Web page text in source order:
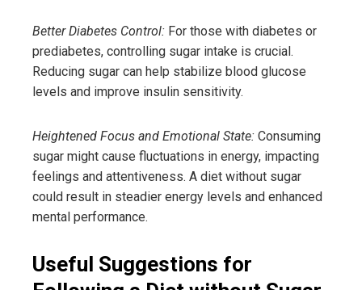
Better Diabetes Control: For those with diabetes or
prediabetes, controlling sugar intake is crucial.
Reducing sugar can help stabilize blood glucose
levels and improve insulin sensitivity.
Heightened Focus and Emotional State: Consuming
sugar might cause fluctuations in energy, impacting
feelings and attentiveness. A diet without sugar
could result in steadier energy levels and enhanced
mental performance.
Useful Suggestions for